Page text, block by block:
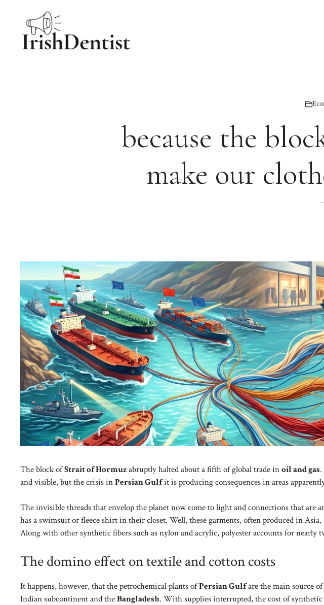
because the
make our
The block ofStrait of Hormuzabruptly halted about a fifth of global trade inoil and gas
and visible, but the crisis inPersian Gulfit is producing consequences in areas
The invisible threads that envelop the planet now come to light and connections that are
has a swimsuit or fleece shirt in their closet. Well, these garments, often produced in Asia,
Along with other synthetic fibers such as nylon and acrylic, polyester accounts for nearly
The domino effect on textile and cotton costs
It happens, however, that the petrochemical plants ofPersian Gulfare the main source
Indian subcontinent and theBangladesh. With supplies interrupted, the cost of